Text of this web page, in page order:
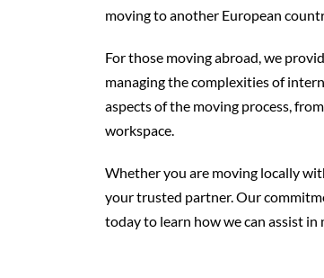
moving to another European
For those moving abroad, we
managing the complexities of
aspects of the moving process,
workspace.
Whether you are moving locally
your trusted partner. Our
today to learn how we can assist in